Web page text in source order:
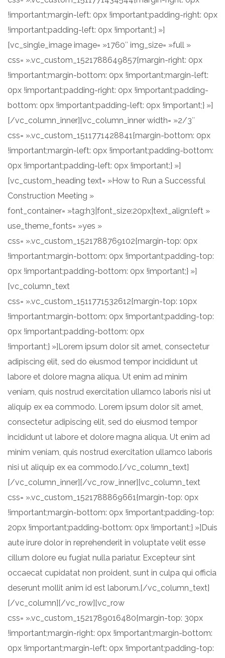
!important;margin-left: 0px !important;padding-right: 0px
!important;padding-left: 0px !important;} »]
[vc_single_image image= »1760″ img_size= »full »
css= ».vc_custom_1521788649857{margin-right: 0px
!important;margin-bottom: 0px !important;margin-left:
0px !important;padding-right: 0px !important;padding-
bottom: 0px !important;padding-left: 0px !important;} »]
[/vc_column_inner][vc_column_inner width= »2/3″
css= ».vc_custom_1511771428841{margin-bottom: 0px
!important;margin-left: 0px !important;padding-bottom:
0px !important;padding-left: 0px !important;} »]
[vc_custom_heading text= »How to Run a Successful
Construction Meeting »
font_container= »tag:h3|font_size:20px|text_align:left »
use_theme_fonts= »yes »
css= ».vc_custom_1521788769102{margin-top: 0px
!important;margin-bottom: 0px !important;padding-top:
0px !important;padding-bottom: 0px !important;} »]
[vc_column_text
css= ».vc_custom_1511771532612{margin-top: 10px
!important;margin-bottom: 0px !important;padding-top:
0px !important;padding-bottom: 0px
!important;} »]Lorem ipsum dolor sit amet, consectetur
adipiscing elit, sed do eiusmod tempor incididunt ut
labore et dolore magna aliqua. Ut enim ad minim
veniam, quis nostrud exercitation ullamco laboris nisi ut
aliquip ex ea commodo. Lorem ipsum dolor sit amet,
consectetur adipiscing elit, sed do eiusmod tempor
incididunt ut labore et dolore magna aliqua. Ut enim ad
minim veniam, quis nostrud exercitation ullamco laboris
nisi ut aliquip ex ea commodo.[/vc_column_text]
[/vc_column_inner][/vc_row_inner][vc_column_text
css= ».vc_custom_1521788869661{margin-top: 0px
!important;margin-bottom: 0px !important;padding-top:
20px !important;padding-bottom: 0px !important;} »]Duis
aute irure dolor in reprehenderit in voluptate velit esse
cillum dolore eu fugiat nulla pariatur. Excepteur sint
occaecat cupidatat non proident, sunt in culpa qui officia
deserunt mollit anim id est laborum.[/vc_column_text]
[/vc_column][/vc_row][vc_row
css= ».vc_custom_1521789016480{margin-top: 30px
!important;margin-right: 0px !important;margin-bottom:
0px !important;margin-left: 0px !important;padding-top: